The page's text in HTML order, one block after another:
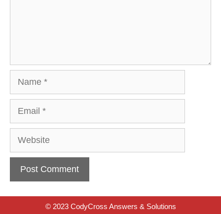
Website
© 2023 CodyCross Answers & Solutions